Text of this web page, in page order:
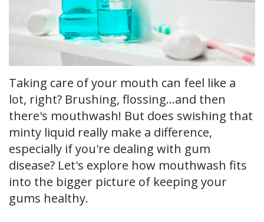
Our
Technology
Cancer
Screening
Sedation
Teeth
Implants
Single
Tooth
Implant
Benefits
of
Dental
Laser
Perioscopy
FAQ
Blog
Taking care of your mouth can feel like a
lot, right? Brushing, flossing...and then
there's mouthwash! But does swishing that
minty liquid really make a difference,
especially if you're dealing with gum
disease? Let's explore how mouthwash fits
into the bigger picture of keeping your
gums healthy.